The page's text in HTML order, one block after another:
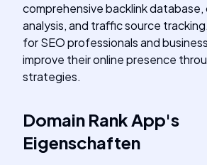
comprehensive backlink
analysis, and traffic source
for SEO professionals and
improve their online presence
strategies.
Domain Rank App's
Eigenschaften